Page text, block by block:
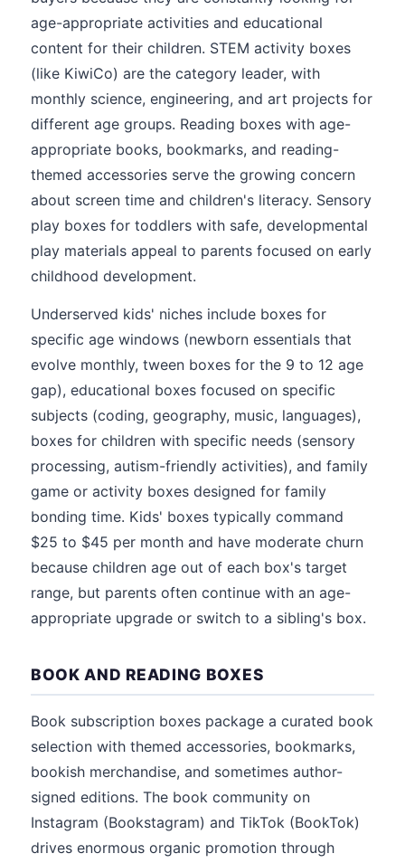
age-appropriate activities and educational
content for their children. STEM activity boxes
(like KiwiCo) are the category leader, with
monthly science, engineering, and art projects for
different age groups. Reading boxes with age-
appropriate books, bookmarks, and reading-
themed accessories serve the growing concern
about screen time and children's literacy. Sensory
play boxes for toddlers with safe, developmental
play materials appeal to parents focused on early
childhood development.
Underserved kids' niches include boxes for
specific age windows (newborn essentials that
evolve monthly, tween boxes for the 9 to 12 age
gap), educational boxes focused on specific
subjects (coding, geography, music, languages),
boxes for children with specific needs (sensory
processing, autism-friendly activities), and family
game or activity boxes designed for family
bonding time. Kids' boxes typically command
$25 to $45 per month and have moderate churn
because children age out of each box's target
range, but parents often continue with an age-
appropriate upgrade or switch to a sibling's box.
BOOK AND READING BOXES
Book subscription boxes package a curated book
selection with themed accessories, bookmarks,
bookish merchandise, and sometimes author-
signed editions. The book community on
Instagram (Bookstagram) and TikTok (BookTok)
drives enormous organic promotion through